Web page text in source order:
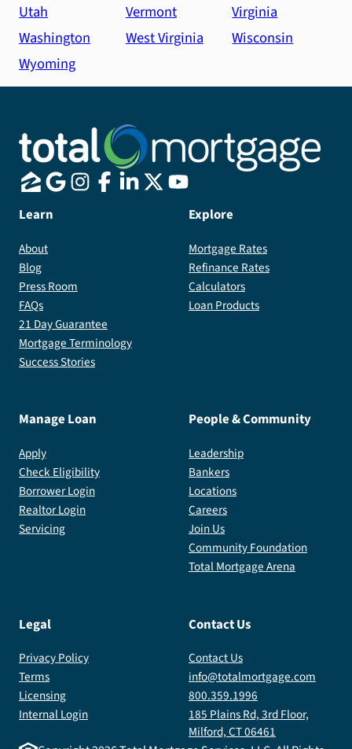
Utah
Vermont
Virginia
Washington
West Virginia
Wisconsin
Wyoming
Learn
About
Blog
Press Room
FAQs
21 Day Guarantee
Mortgage Terminology
Success Stories
Explore
Mortgage Rates
Refinance Rates
Calculators
Loan Products
Manage Loan
Apply
Check Eligibility
Borrower Login
Realtor Login
Servicing
People & Community
Leadership
Bankers
Locations
Careers
Join Us
Community Foundation
Total Mortgage Arena
Legal
Privacy Policy
Terms
Licensing
Internal Login
Contact Us
Contact Us
info@totalmortgage.com
800.359.1996
185 Plains Rd, 3rd Floor,
Milford, CT 06461